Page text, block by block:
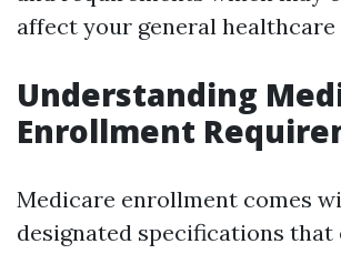
affect your general healthcare
Understanding
Enrollment
Medicare enrollment comes
designated specifications that